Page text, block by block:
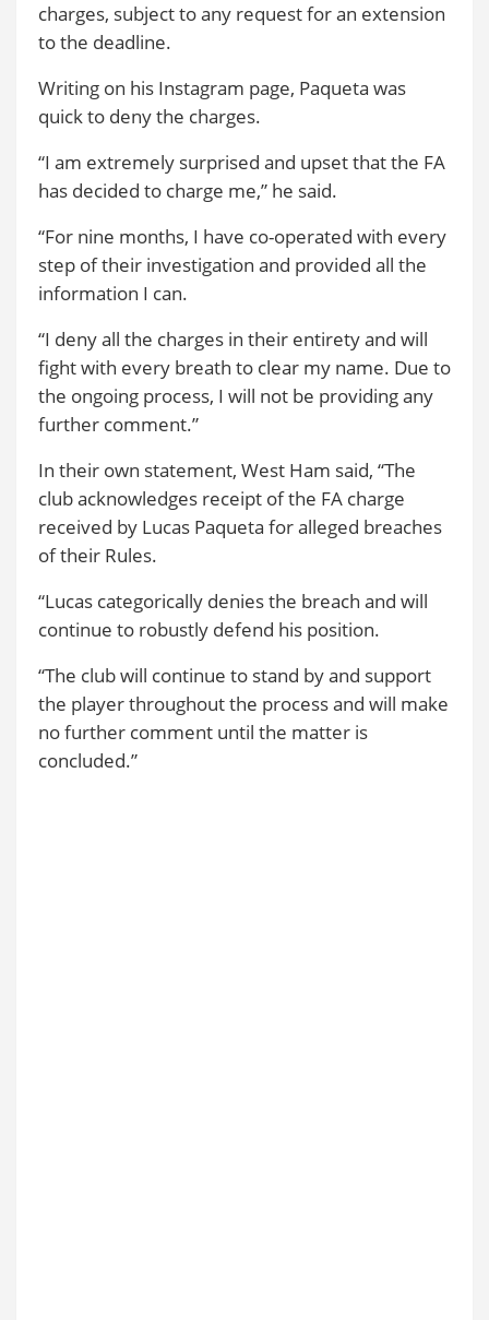
charges, subject to any request for an extension
to the deadline.
Writing on his Instagram page, Paqueta was
quick to deny the charges.
“I am extremely surprised and upset that the FA
has decided to charge me,” he said.
“For nine months, I have co-operated with every
step of their investigation and provided all the
information I can.
“I deny all the charges in their entirety and will
fight with every breath to clear my name. Due to
the ongoing process, I will not be providing any
further comment.”
In their own statement, West Ham said, “The
club acknowledges receipt of the FA charge
received by Lucas Paqueta for alleged breaches
of their Rules.
“Lucas categorically denies the breach and will
continue to robustly defend his position.
“The club will continue to stand by and support
the player throughout the process and will make
no further comment until the matter is
concluded.”